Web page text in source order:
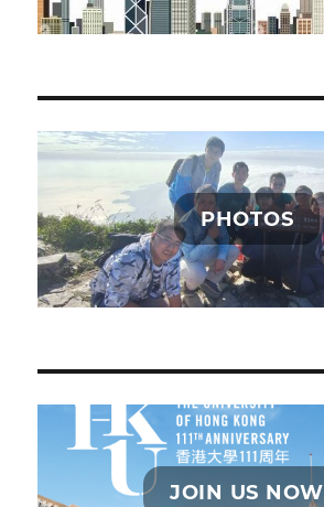
PHOTOS
JOIN US NOW